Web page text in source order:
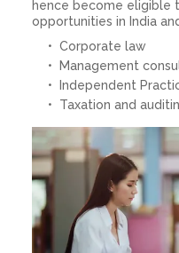
hence become
opportunities in India
Corporate law
Management
Independent
Taxation and